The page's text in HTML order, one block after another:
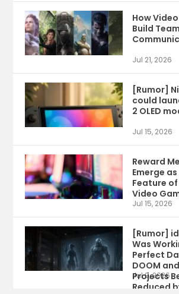
How
Build
Jul 21, 2026
[Rumor]
could
2 OLED
Jul 15, 2026
Reward
Emerge
Feature
Video
Jul 15, 2026
[Rumor]
Was
Perfect
DOOM
Projects
Reduced
Jul 9, 2026